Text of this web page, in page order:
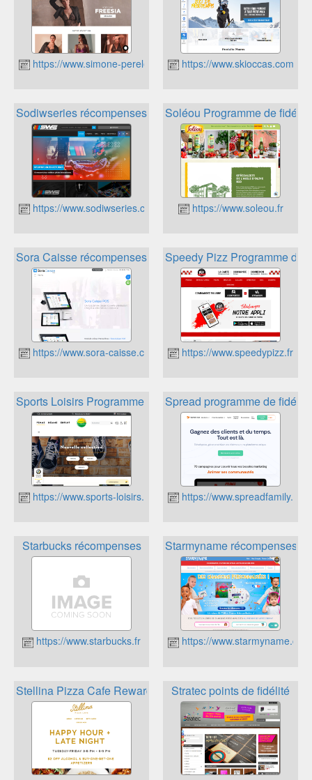
https://www.simone-perele.com/fr-fr/https://www.skioccas.com/fr/
Sodiwseries récompenses
https://www.sodiwseries.com/fr-fr/
Soléou Programme de fidélité
https://www.soleou.fr
Sora Caisse récompenses
https://www.sora-caisse.com
Speedy Pizz Programme de
https://www.speedypizz.fr
Sports Loisirs Programme Fidelité
https://www.sports-loisirs.fr
Spread programme de
https://www.spreadfamily.fr
Starbucks récompenses
https://www.starbucks.fr
Starmyname récompenses
https://www.starmyname.com
Stellina Pizza Cafe Rewards Stratec points de fidélité